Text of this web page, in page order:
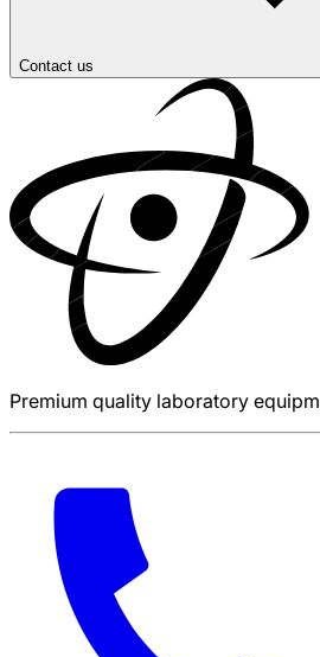
Contact us
Premium quality laboratory